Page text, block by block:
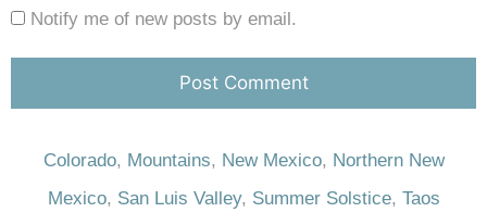
Notify me of new posts by email.
Colorado, Mountains, New Mexico, Northern New
Mexico, San Luis Valley, Summer Solstice, Taos